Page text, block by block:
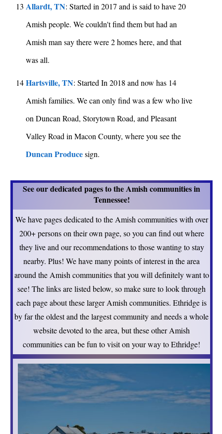
13 Allardt, TN: Started in 2017 and is said to have 20
Amish people. We couldn't find them but had an
Amish man say there were 2 homes here, and that
was all.
14 Hartsville, TN: Started In 2018 and now has 14
Amish families. We can only find was a few who live
on Duncan Road, Storytown Road, and Pleasant
Valley Road in Macon County, where you see the
Duncan Producesign.
See our dedicated pages to the Amish communities in
Tennessee!
We have pages dedicated to the Amish communities with over
200+ persons on their own page, so you can find out where
they live and our recommendations to those wanting to stay
nearby. Plus! We have many points of interest in the area
around the Amish communities that you will definitely want to
see! The links are listed below, so make sure to look through
each page about these larger Amish communities. Ethridge is
by far the oldest and the largest community and needs a whole
website devoted to the area, but these other Amish
communities can be fun to visit on your way to Ethridge!